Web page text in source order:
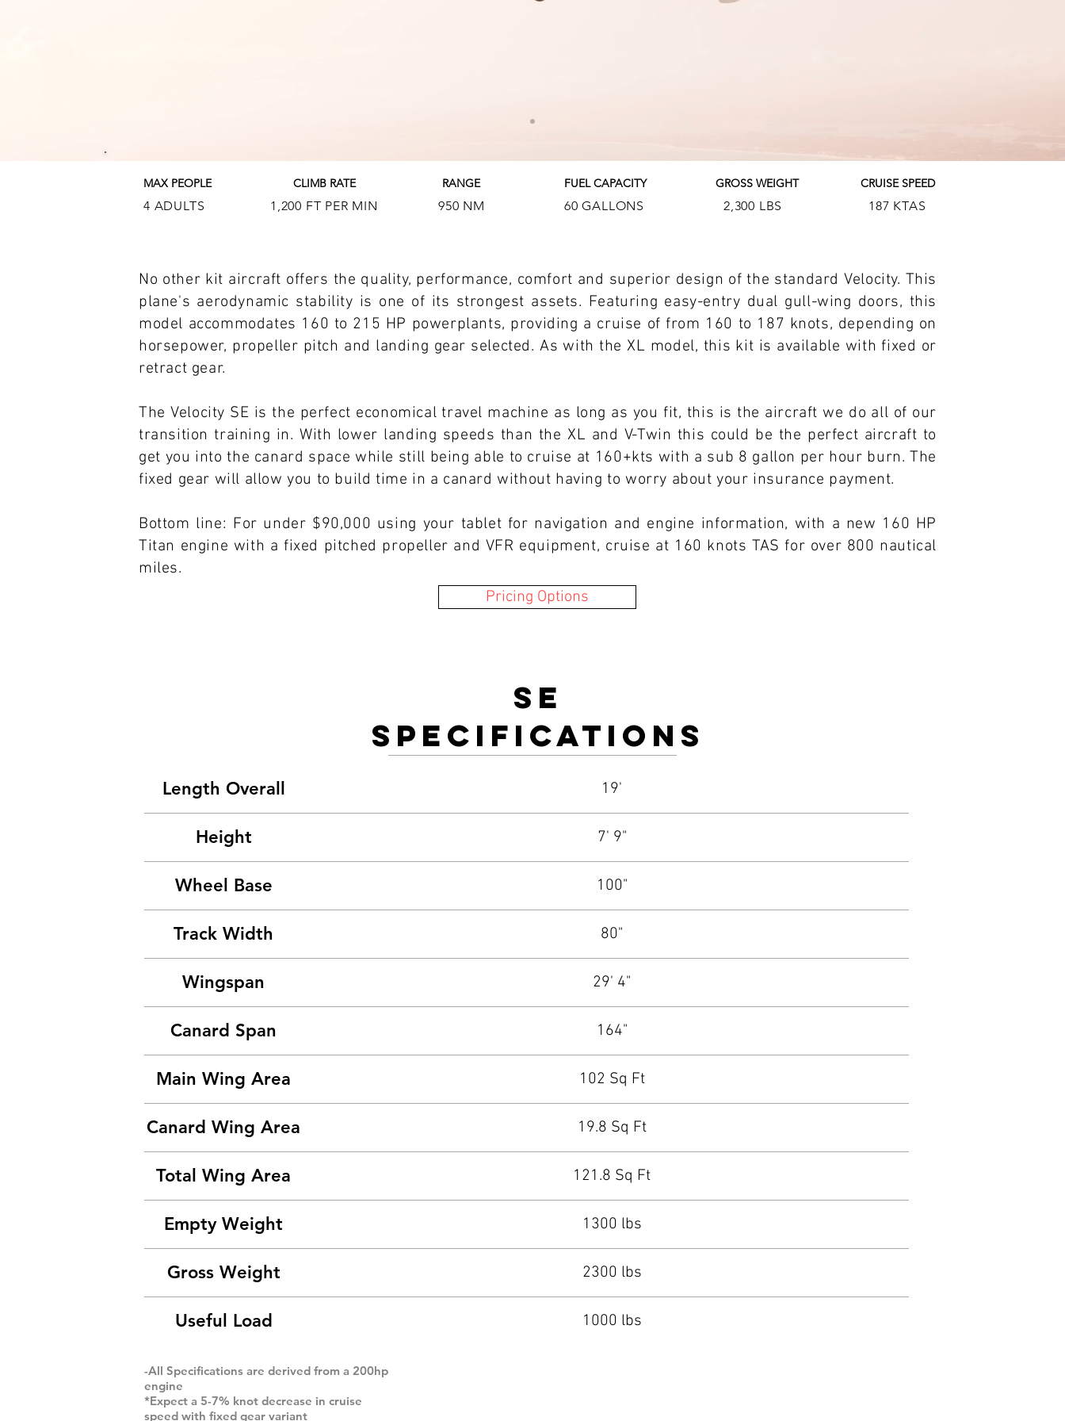
MAX PEOPLE CLIMB RATE
4 ADULTS 1,200 FT PER MIN
RANGE
950 NM
FUEL CAPACITY
60 GALLONS
GROSS WEIGHT
2,300 LBS
CRUISE SPEED
187 KTAS
Pricing Options
SE
Specifications
Length Overall 19'
Height 7' 9"
Wheel Base 100"
Track Width 80"
Wingspan 29' 4"
Canard Span 164"
Main Wing Area 102 Sq Ft
Canard Wing Area 19.8 Sq Ft
Total Wing Area 121.8 Sq Ft
Empty Weight 1300 lbs
Gross Weight 2300 lbs
Useful Load 1000 lbs
-All Specifications are derived from a 200hp
engine
*Expect a 5-7% knot decrease in cruise
speed with fixed gear variant
No other kit aircraft offers the quality, performance, comfort and superior design of the standard Velocity. This
plane's aerodynamic stability is one of its strongest assets. Featuring easy-entry dual gull-wing doors, this
model accommodates 160 to 215 HP powerplants, providing a cruise of from 160 to 187 knots, depending on
horsepower, propeller pitch and landing gear selected. As with the XL model, this kit is available with fixed or
retract gear.
The Velocity SE is the perfect economical travel machine as long as you fit, this is the aircraft we do all of our
transition training in. With lower landing speeds than the XL and V-Twin this could be the perfect aircraft to
get you into the canard space while still being able to cruise at 160+kts with a sub 8 gallon per hour burn. The
fixed gear will allow you to build time in a canard without having to worry about your insurance payment.
Bottom line: For under $90,000 using your tablet for navigation and engine information, with a new 160 HP
Titan engine with a fixed pitched propeller and VFR equipment, cruise at 160 knots TAS for over 800 nautical
miles.